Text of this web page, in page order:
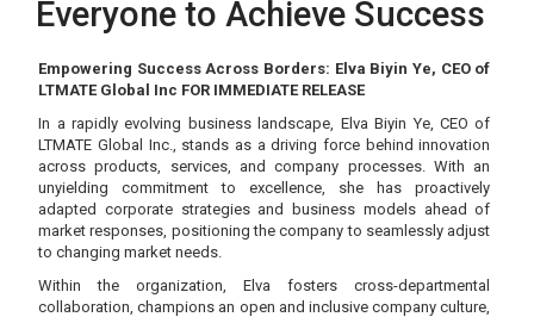
Everyone to Achieve Success
Empowering Success Across Borders: Elva Biyin Ye, CEO of
LTMATE Global Inc FOR IMMEDIATE RELEASE
In a rapidly evolving business landscape, Elva Biyin Ye, CEO of
LTMATE Global Inc., stands as a driving force behind innovation
across products, services, and company processes. With an
unyielding commitment to excellence, she has proactively
adapted corporate strategies and business models ahead of
market responses, positioning the company to seamlessly adjust
to changing market needs.
Within the organization, Elva fosters cross-departmental
collaboration, champions an open and inclusive company culture,